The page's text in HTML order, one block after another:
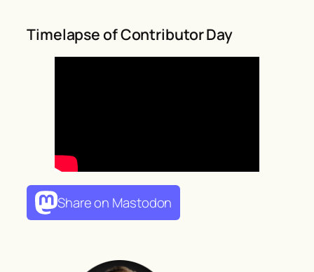
Timelapse of Contributor Day
Share on Mastodon